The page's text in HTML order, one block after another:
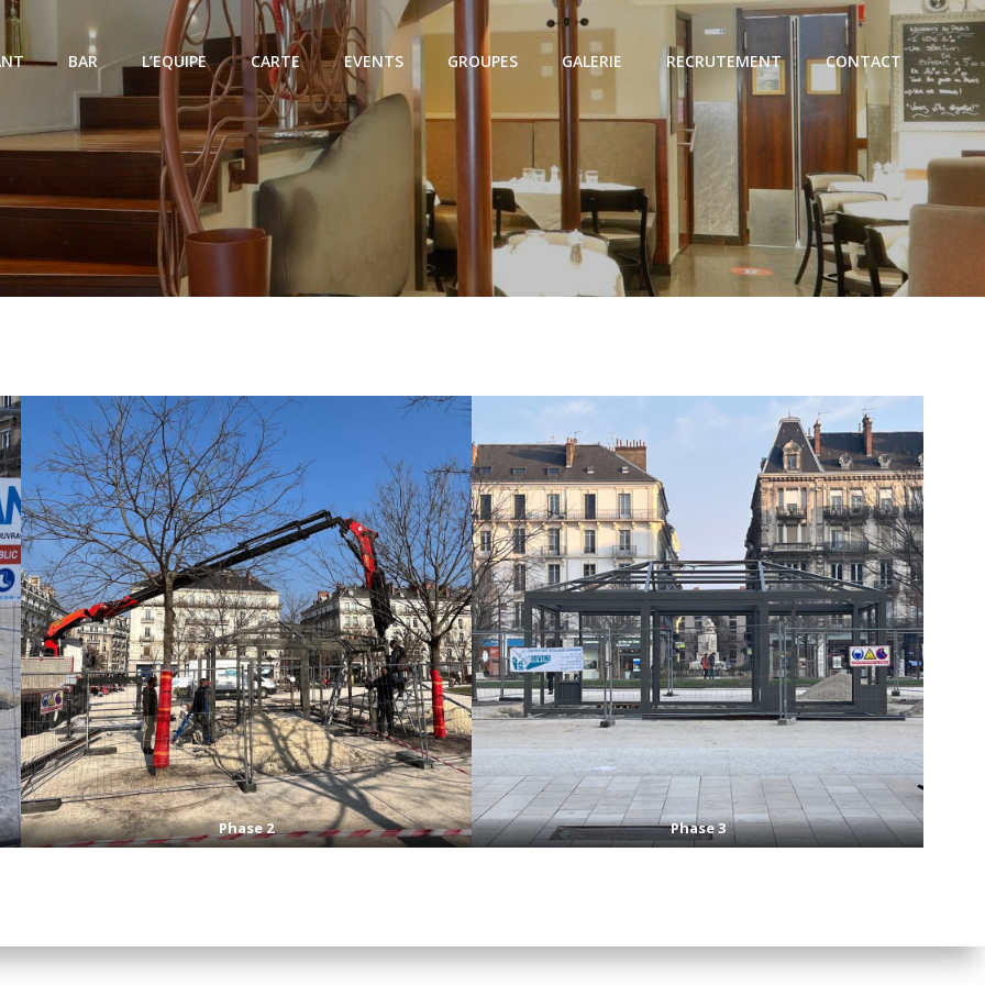
BAR L’EQUIPE CARTE EVENTS GROUPES GALERIE RECRUTEMENT CONTACT
Phase 2 Phase 3